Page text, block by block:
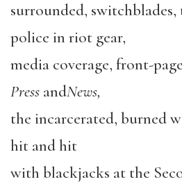
surrounded, switchblades,
police in riot gear,
media coverage, front-
Press andNews,
the incarcerated, burned
hit and hit
with blackjacks at the